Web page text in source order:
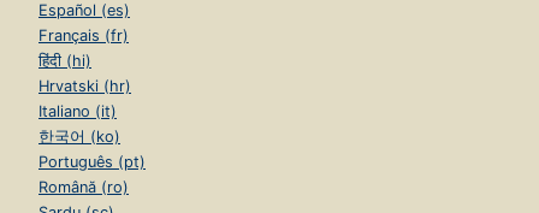
Español (es)
Français (fr)
हिंदी (hi)
Hrvatski (hr)
Italiano (it)
한국어 (ko)
Português (pt)
Română (ro)